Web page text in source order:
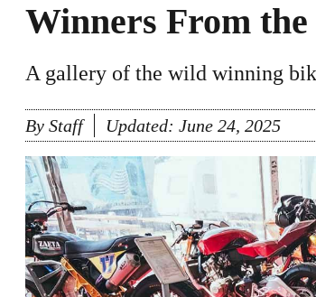
Winners From
A gallery of the wild winning
By Staff Updated: June 24, 2025